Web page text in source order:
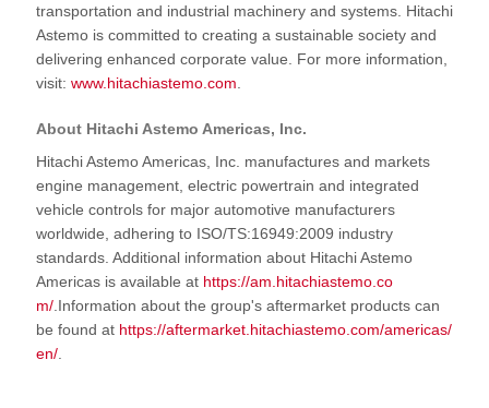
transportation and industrial machinery and systems. Hitachi
Astemo is committed to creating a sustainable society and
delivering enhanced corporate value. For more information,
visit: www.hitachiastemo.com
About Hitachi Astemo Americas, Inc.
Hitachi Astemo Americas, Inc. manufactures and markets
engine management, electric powertrain and integrated
vehicle controls for major automotive manufacturers
worldwide, adhering to ISO/TS:16949:2009 industry
standards. Additional information about Hitachi Astemo
Americas is available at https://am.hitachiastemo.co
m/.Information about the group's aftermarket products can
be found at https://aftermarket.hitachiastemo.com/americas/
en/.